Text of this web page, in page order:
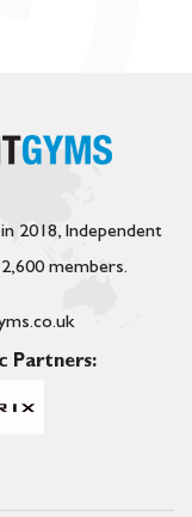
2018, Independent
members.
Partners: